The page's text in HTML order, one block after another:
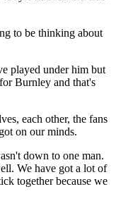
to be thinking about
played under him but
Burnley and that's
each other, the fans
on our minds.
down to one man.
We have got a lot of
together because we